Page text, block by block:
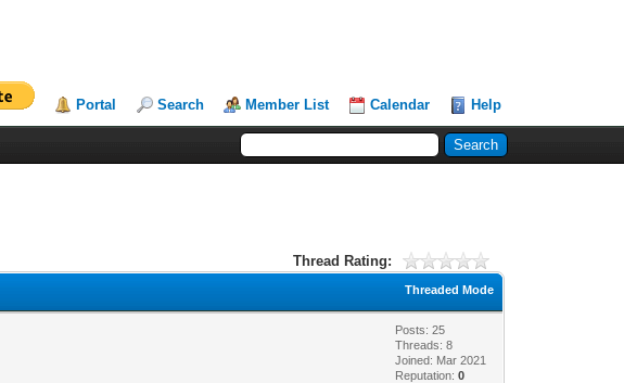
Portal Search Member List Calendar Help
Thread Rating:
Threaded Mode
Posts: 25
Threads: 8
Joined: Mar 2021
Reputation:0